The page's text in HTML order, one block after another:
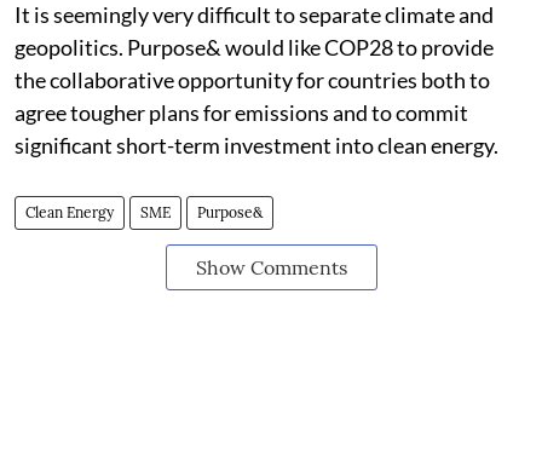
It is seemingly very difficult to separate climate and
geopolitics. Purpose& would like COP28 to provide
the collaborative opportunity for countries both to
agree tougher plans for emissions and to commit
significant short-term investment into clean energy.
Clean Energy SME Purpose&
Show Comments